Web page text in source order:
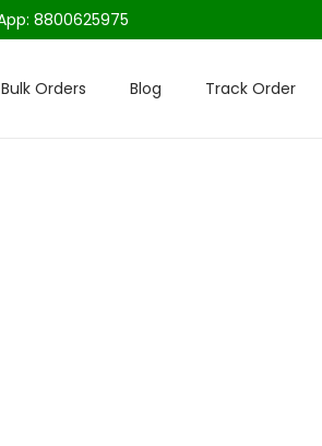
8800625975
Bulk Orders Blog Track Order